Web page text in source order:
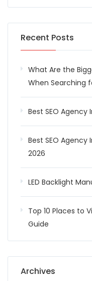
Recent Posts
What Are the
When Searching
Best SEO
Best SEO
2026
LED Backlight
Top 10 Places to
Guide
Archives